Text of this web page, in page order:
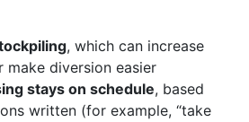
, which can increase
make diversion easier
stays on schedule, based
written (for example, “take